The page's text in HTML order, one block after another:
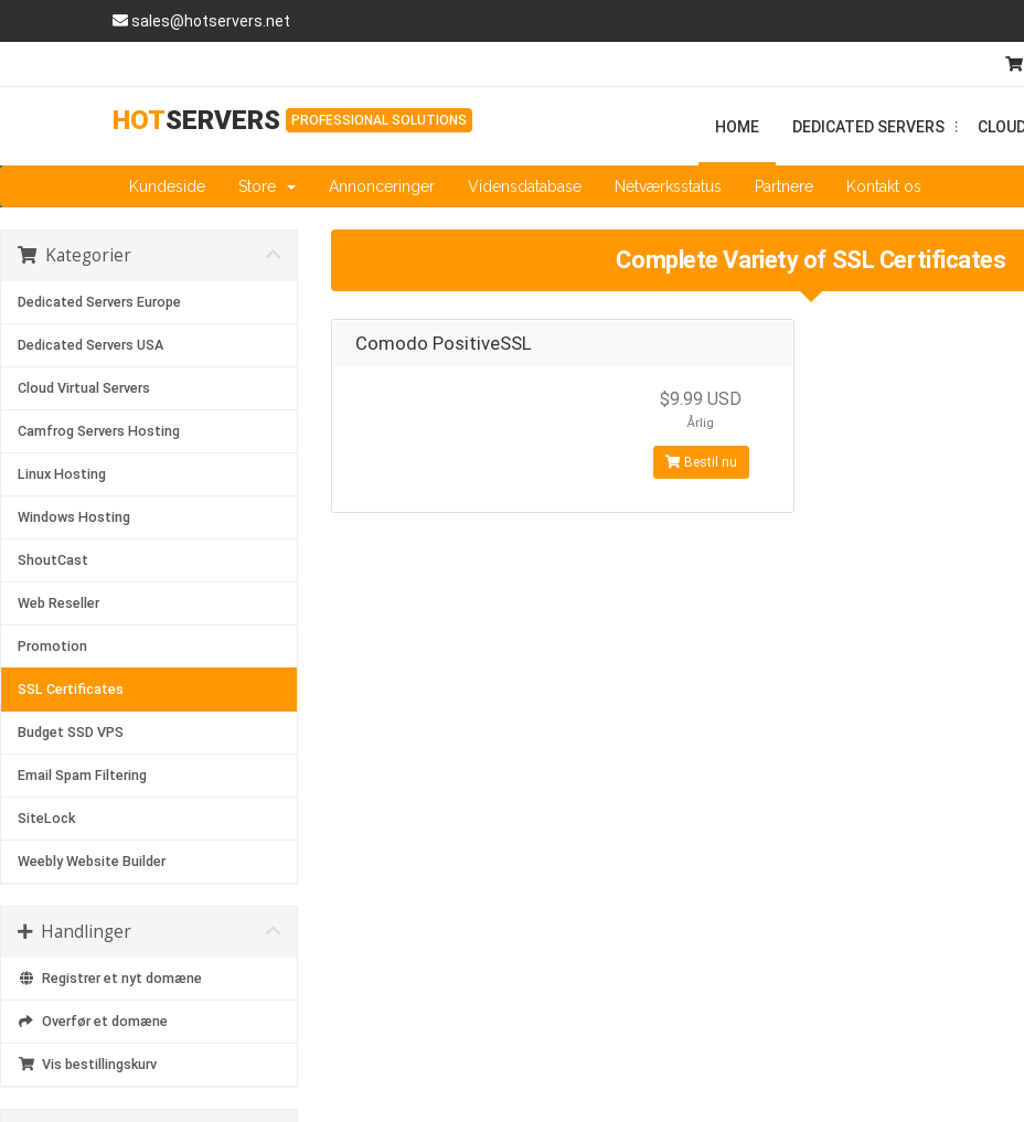
sales@hotservers.net
HOTSERVERS PROFESSIONAL SOLUTIONS HOME DEDICATED SERVERS ...
Kundeside Store Annonceringer Vidensdatabase Netværksstatus Partnere Kontakt os
Complete Variety of SSL Certificates
Kategorier
Dedicated Servers Europe
Dedicated Servers USA
Cloud Virtual Servers
Camfrog Servers Hosting
Linux Hosting
Windows Hosting
ShoutCast
Web Reseller
Promotion
SSL Certificates
Budget SSD VPS
Email Spam Filtering
SiteLock
Weebly Website Builder
Handlinger
Registrer et nyt domæne
Overfør et domæne
Vis bestillingskurv
Comodo PositiveSSL
$9.99 USD
Årlig
Bestil nu